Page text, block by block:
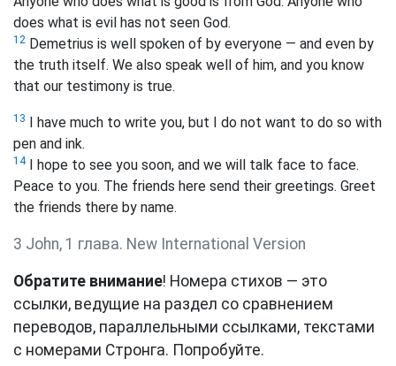
does what is evil has not seen God.
12 Demetrius is well spoken of by everyone — and even by
the truth itself. We also speak well of him, and you know
that our testimony is true.
13
I have much to write you, but I do not want to do so with
pen and ink.
14I hope to see you soon, and we will talk face to face.
Peace to you. The friends here send their greetings. Greet
the friends there by name.
3 John, 1 глава. New International Version
Обратите внимание! Номера стихов — это
ссылки, ведущие на раздел со сравнением
переводов, параллельными ссылками, текстами
с номерами Стронга. Попробуйте.